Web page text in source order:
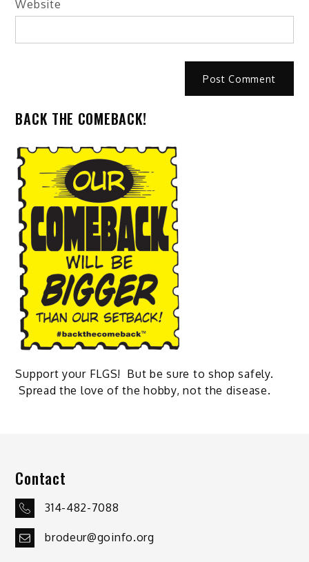
Website
BACK THE COMEBACK!
Support your FLGS! But be sure to shop safely.
Spread the love of the hobby, not the disease.
Contact
314-482-7088
brodeur@goinfo.org